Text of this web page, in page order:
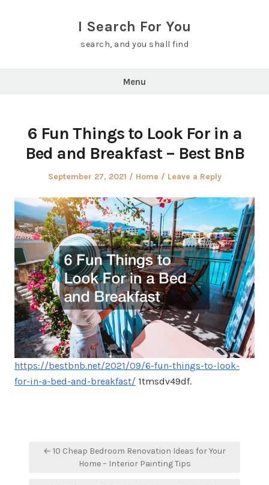
I Search For You
search, and you shall find
Menu
6 Fun Things to Look For in a
Bed and Breakfast – Best BnB
Posted
September 27, 2021
Posted
Home Leave a Reply
https://bestbnb.net/2021/09/6-fun-things-to-look-
for-in-a-bed-and-breakfast/ 1tmsdv49df.
Post
navigation
← 10 Cheap Bedroom Renovation Ideas for Your
Home – Interior Painting Tips